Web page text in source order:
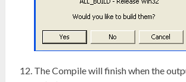
The Compile will finish when the